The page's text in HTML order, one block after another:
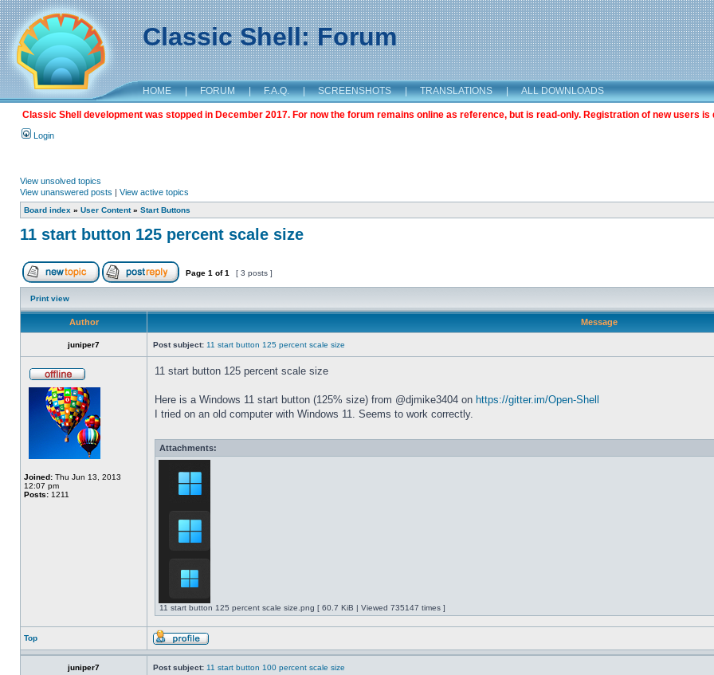
Classic Shell: Forum
HOME | FORUM | F.A.Q. | SCREENSHOTS | TRANSLATIONS | ALL DOWNLOADS
Classic Shell development was stopped in December 2017. For now the forum remains online as reference, but is read-only. Registration of new users is
Login
View unsolved topics
View unanswered posts | View active topics
Board index » User Content» Start Buttons
11 start button 125 percent scale size
Page 1 of1 [ 3 posts ]
Print view
Author Message
juniper7 Post subject: 11 start button 125 percent scale size
Joined: Thu Jun 13, 2013
12:07 pm
Posts: 1211
11 start button 125 percent scale size
Here is a Windows 11 start button (125% size) from @djmike3404 on https://gitter.im/Open-Shell
I tried on an old computer with Windows 11. Seems to work correctly.
Attachments:
11 start button 125 percent scale size.png [ 60.7 KiB | Viewed 735147 times ]
Top
juniper7 Post subject: 11 start button 100 percent scale size